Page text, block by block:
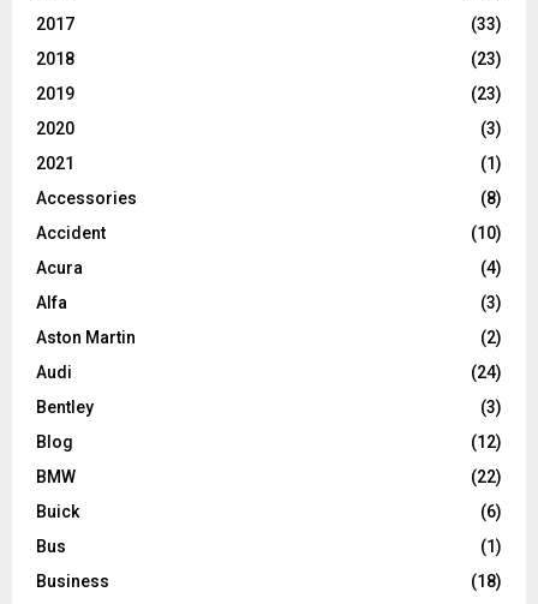
2017
(33)
2018
(23)
2019
(23)
2020
(3)
2021
(1)
Accessories
(8)
Accident
(10)
Acura
(4)
Alfa
(3)
Aston Martin
(2)
Audi
(24)
Bentley
(3)
Blog
(12)
BMW
(22)
Buick
(6)
Bus
(1)
Business
(18)